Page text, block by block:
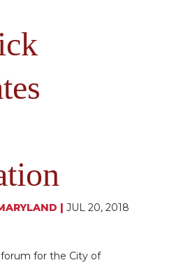
| JUL 20, 2018
for the City of